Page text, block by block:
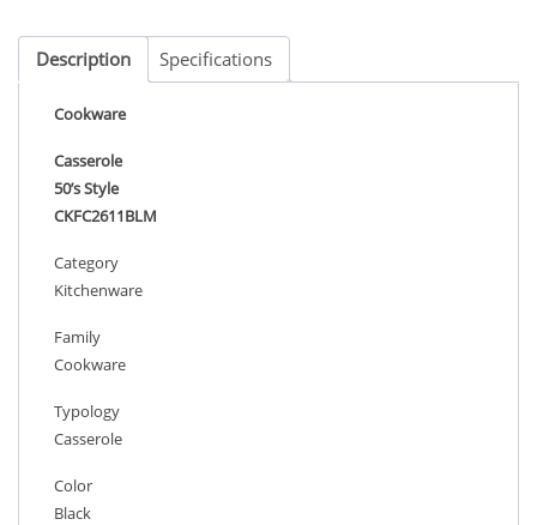
Description Specifications
Cookware
Casserole
50’s Style
CKFC2611BLM
Category
Kitchenware
Family
Cookware
Typology
Casserole
Color
Black